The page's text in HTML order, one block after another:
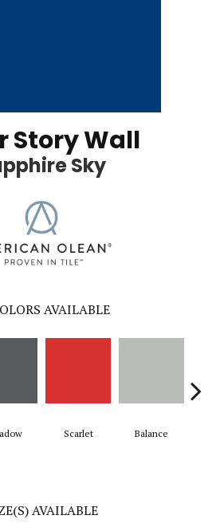
Story Wall
Sky
AVAILABLE
Scarlet Balance
AVAILABLE